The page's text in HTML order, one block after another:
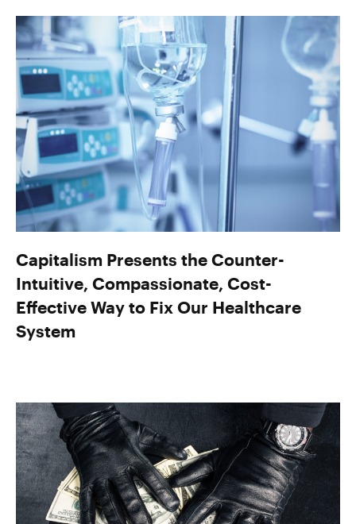
Capitalism Presents the Counter-
Intuitive, Compassionate, Cost-
Effective Way to Fix Our Healthcare
System